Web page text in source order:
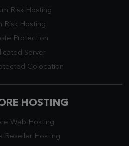
Risk Hosting
Risk Hosting
Protection
Server
Colocation
HOSTING
Web Hosting
Reseller Hosting